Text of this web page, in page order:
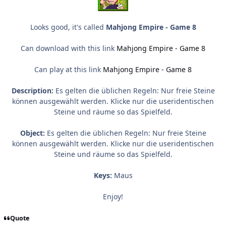
Looks good, it's called Mahjong Empire - Game 8
Can download with this link Mahjong Empire - Game 8
Can play at this link Mahjong Empire - Game 8
Description: Es gelten die üblichen Regeln: Nur freie Steine
können ausgewählt werden. Klicke nur die useridentischen
Steine und räume so das Spielfeld.
Object: Es gelten die üblichen Regeln: Nur freie Steine
können ausgewählt werden. Klicke nur die useridentischen
Steine und räume so das Spielfeld.
Keys: Maus
Enjoy!
Quote